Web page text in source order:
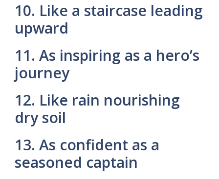
10. Like a staircase leading
upward
11. As inspiring as a hero’s
journey
12. Like rain nourishing
dry soil
13. As confident as a
seasoned captain